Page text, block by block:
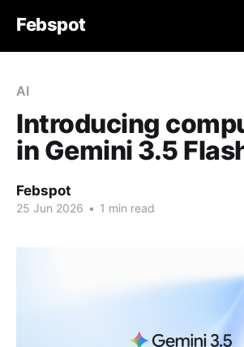
Febspot
AI
Introducing
in Gemini 3.5
Febspot
25 Jun 2026 • 1 min read